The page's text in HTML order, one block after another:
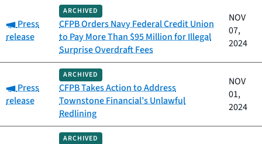
Category:
Press
release
ARCHIVED
CFPB Orders Navy Federal Credit Union
to Pay More Than $95 Million for Illegal
Surprise Overdraft Fees
NOV
07,
2024
Category:
Press
release
ARCHIVED
CFPB Takes Action to Address
Townstone Financial’s Unlawful
Redlining
NOV
01,
2024
ARCHIVED